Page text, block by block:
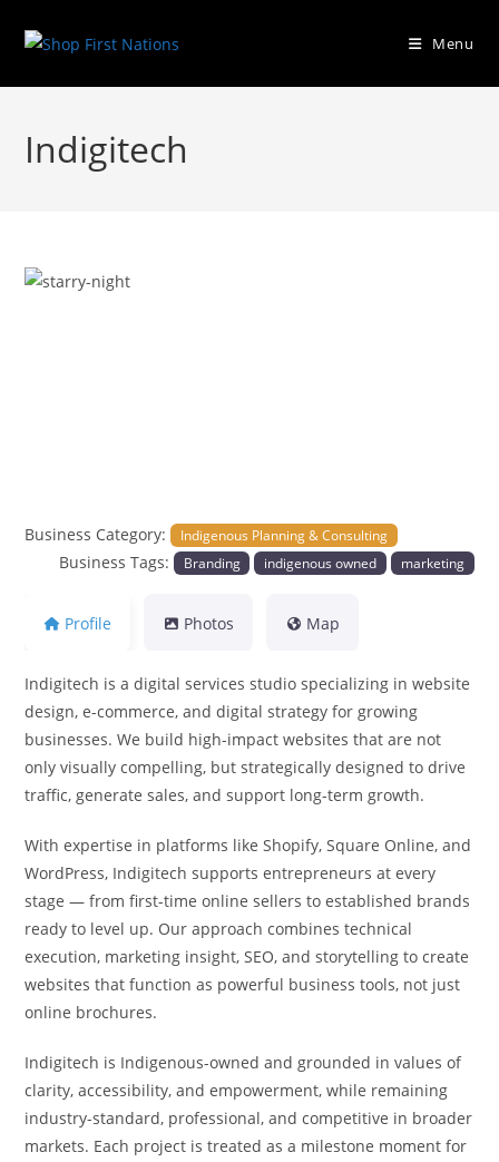
Menu
Indigitech
Business Category: Indigenous Planning & Consulting
Business Tags: Branding indigenous owned marketing
Profile Photos Map
Indigitech is a digital services studio specializing in website
design, e-commerce, and digital strategy for growing
businesses. We build high-impact websites that are not
only visually compelling, but strategically designed to drive
traffic, generate sales, and support long-term growth.
With expertise in platforms like Shopify, Square Online, and
WordPress, Indigitech supports entrepreneurs at every
stage — from first-time online sellers to established brands
ready to level up. Our approach combines technical
execution, marketing insight, SEO, and storytelling to create
websites that function as powerful business tools, not just
online brochures.
Indigitech is Indigenous-owned and grounded in values of
clarity, accessibility, and empowerment, while remaining
industry-standard, professional, and competitive in broader
markets. Each project is treated as a milestone moment for